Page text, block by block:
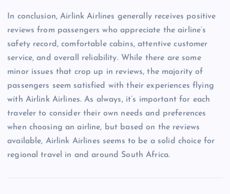
In conclusion, Airlink Airlines generally receives positive
reviews from passengers who appreciate the airline’s
safety record, comfortable cabins, attentive customer
service, and overall reliability. While there are some
minor issues that crop up in reviews, the majority of
passengers seem satisfied with their experiences flying
with Airlink Airlines. As always, it’s important for each
traveler to consider their own needs and preferences
when choosing an airline, but based on the reviews
available, Airlink Airlines seems to be a solid choice for
regional travel in and around South Africa.